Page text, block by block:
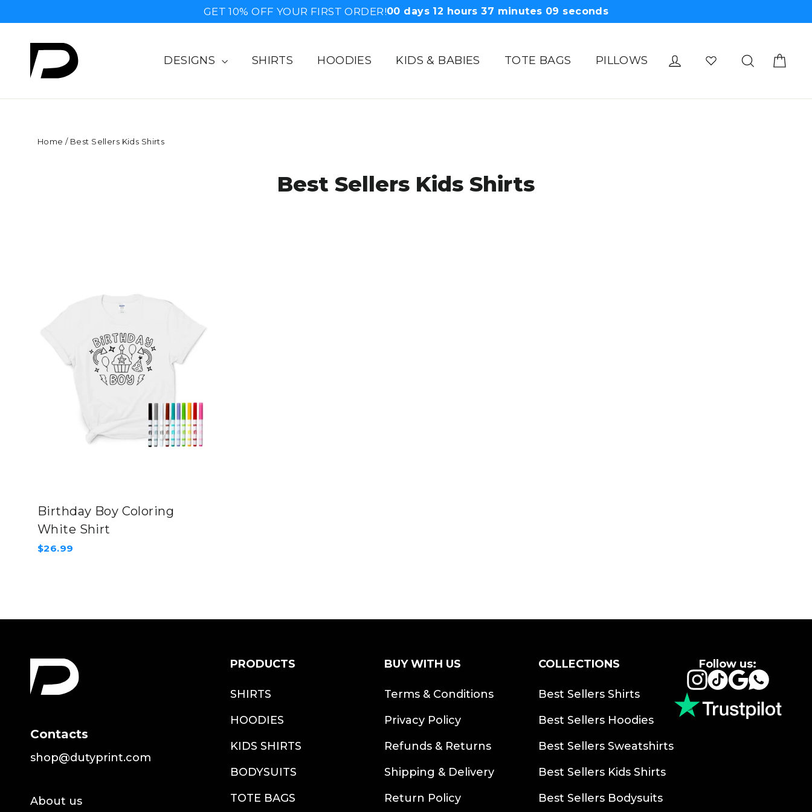
to
content
GET 10% OFF YOUR FIRST ORDER!00 days 12 hours37 minutes 09 seconds
DESIGNS SHIRTS HOODIES KIDS & BABIES TOTE BAGS PILLOWS Log in Search
Home / Best Sellers Kids Shirts
Best Sellers Kids Shirts
Birthday Boy Coloring
White Shirt
$26.99
Contacts
shop@dutyprint.com
About us
PRODUCTS
SHIRTS
HOODIES
KIDS SHIRTS
BODYSUITS
TOTE BAGS
BUY WITH US
Terms & Conditions
Privacy Policy
Refunds & Returns
Shipping & Delivery
Return Policy
COLLECTIONS
Best Sellers Shirts
Best Sellers Hoodies
Best Sellers Sweatshirts
Best Sellers Kids Shirts
Best Sellers Bodysuits
Follow us:
Instagram
TikTokGoogle